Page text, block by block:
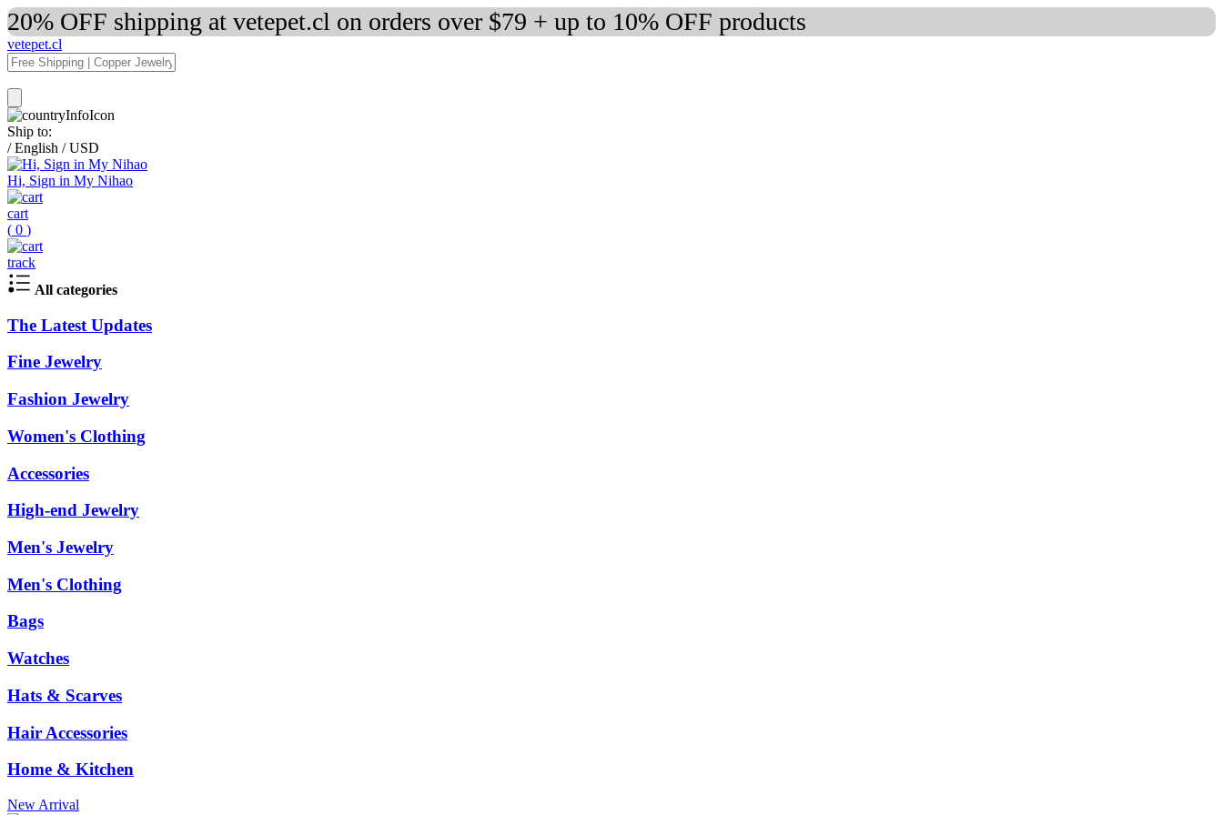
20% OFF shipping at vetepet.cl on orders over $79 + up to 10% OFF products
vetepet.cl
Ship to:
/ English / USD
Hi, Sign in My Nihao
cart
( 0 )
track
All categories
The Latest Updates
Fine Jewelry
Fashion Jewelry
Women's Clothing
Accessories
High-end Jewelry
Men's Jewelry
Men's Clothing
Bags
Watches
Hats & Scarves
Hair Accessories
Home & Kitchen
New Arrival